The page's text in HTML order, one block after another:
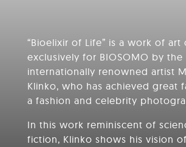
“Bioelixir of Life” is a work of art
exclusively for BIOSOMO by the
internationally renowned artist
Klinko, who has achieved great
a fashion and celebrity
In this work reminiscent of
fiction, Klinko shows his vision